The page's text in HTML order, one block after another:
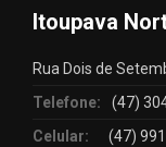
Itoupava
Rua Dois de
Telefone:
(47)
Celular:
(47)